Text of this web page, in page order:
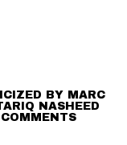
BY MARC
NASHEED